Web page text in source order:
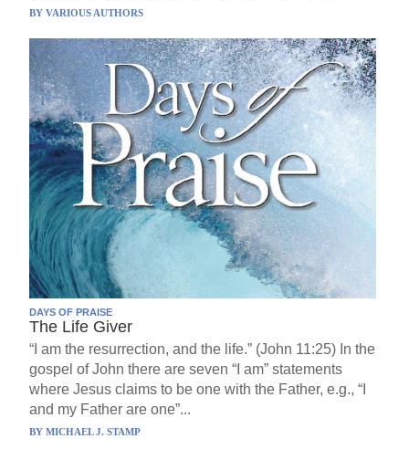
BYVARIOUS AUTHORS
DAYS OF PRAISE
The Life Giver
“I am the resurrection, and the life.” (John 11:25) In the
gospel of John there are seven “I am” statements
where Jesus claims to be one with the Father, e.g., “I
and my Father are one”...
BYMICHAEL J. STAMP